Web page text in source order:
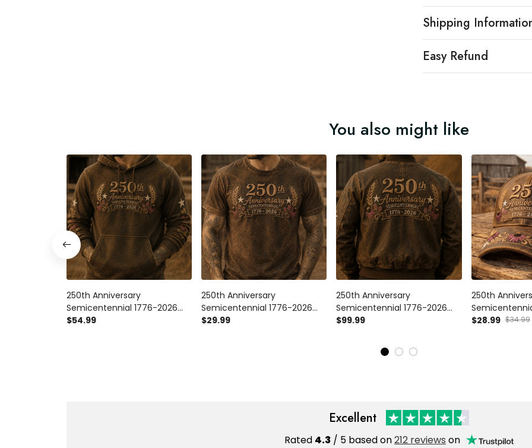
Shipping
Easy Refund
You also might like
250th Anniversary
Semicentennial 1776-2026
Printed Hoodie Patriotic Floral
$54.99
250th Anniversary
Semicentennial 1776-2026
Printed T-Shirt Patriotic Floral
$29.99
250th Anniversary
Semicentennial 1776-2026
Printed Bomber Jacket
Of Freedom Gift For Women
$99.99
250th
Printed Cap
$28.99 $34.99
Excellent
Rated 4.3 / 5 based on212 reviews on